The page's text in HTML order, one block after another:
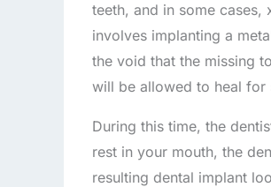
teeth, and in some
involves implanting a
the void that the missing
will be allowed to heal for
During this time, the
rest in your mouth, the
resulting dental implant